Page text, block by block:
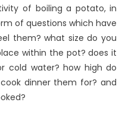
of boiling a potato, in
of questions which have
them? what size do you
within the pot? does it
cold water? how high do
dinner them for? and